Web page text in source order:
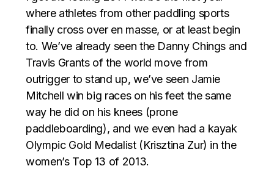
where athletes from other paddling sports
finally cross over en masse, or at least begin
to. We’ve already seen the Danny Chings and
Travis Grants of the world move from
outrigger to stand up, we’ve seen Jamie
Mitchell win big races on his feet the same
way he did on his knees (prone
paddleboarding), and we even had a kayak
Olympic Gold Medalist (Krisztina Zur) in the
women’s Top 13 of 2013.